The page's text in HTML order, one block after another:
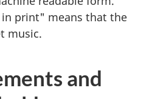
print" means that the
music.
and